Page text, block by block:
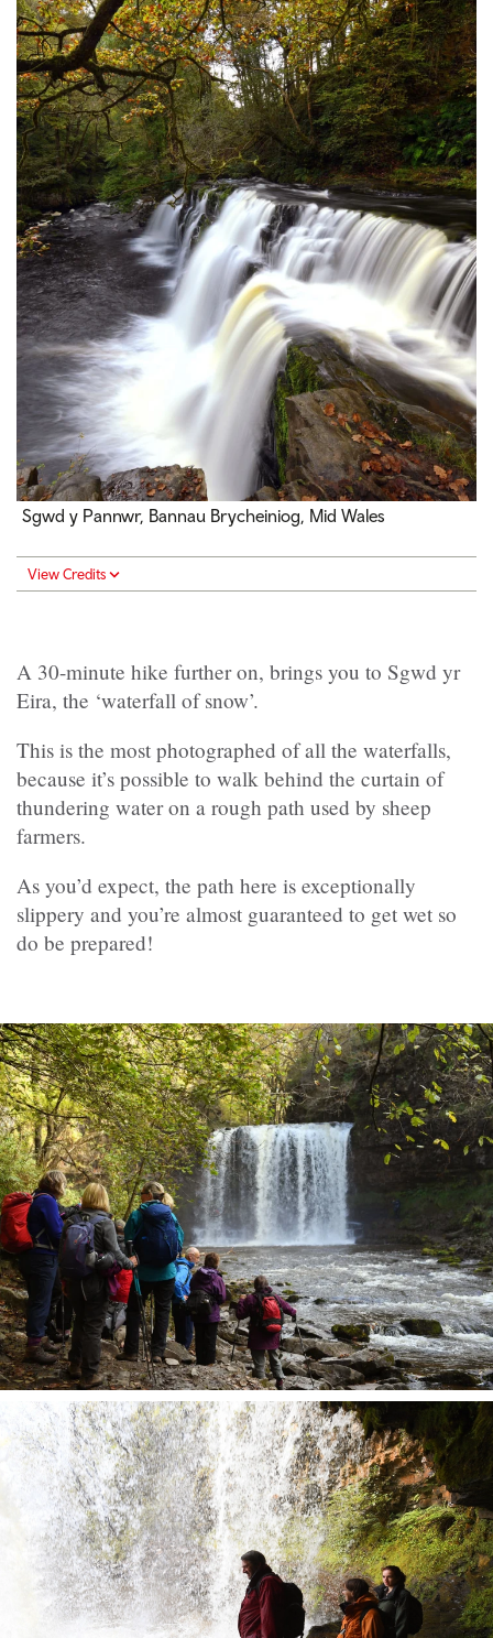
Sgwd y Pannwr, Bannau Brycheiniog, Mid Wales
View Credits
A 30-minute hike further on, brings you to Sgwd yr
Eira, the ‘waterfall of snow’.
This is the most photographed of all the waterfalls,
because it’s possible to walk behind the curtain of
thundering water on a rough path used by sheep
farmers.
As you’d expect, the path here is exceptionally
slippery and you’re almost guaranteed to get wet so
do be prepared!